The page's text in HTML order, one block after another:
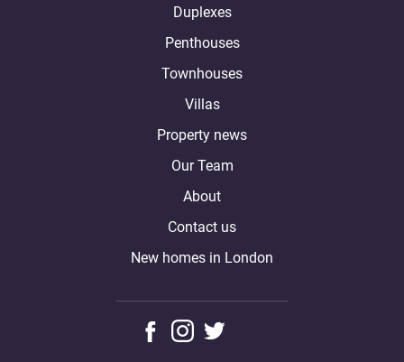
Duplexes
Penthouses
Townhouses
Villas
Property news
Our Team
About
Contact us
New homes in London